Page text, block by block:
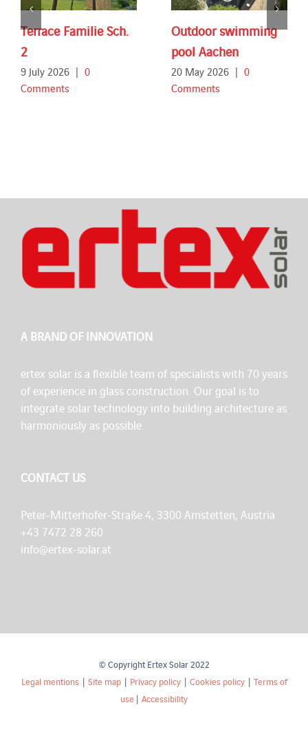
Terrace Familie Sch.
2
9 July 2026 | 0
Comments
Outdoor swimming
pool Aachen
20 May 2026 | 0
Comments
A BRAND OF INNOVATION
ertex solar is a flexible team of specialists with 70 years
of experience in glass construction. Our goal is to
integrate solar technology into building architecture as
harmoniously as possible.
CONTACT US
Peter-Mitterhofer-Straße 4, 3300 Amstetten, Austria
+43 7472 28 260
info@ertex-solar.at
© Copyright Ertex Solar 2022
Legal mentions| Site map| Privacy policy| Cookies policy| Terms of
use | Accessibility